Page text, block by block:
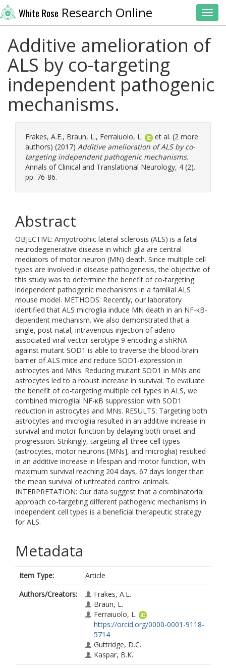
White Rose Research Online
Additive amelioration of
ALS by co-targeting
independent pathogenic
mechanisms.
Frakes, A.E., Braun, L., Ferraiuolo, L.
et al. (2 more
authors) (2017) Additive amelioration of ALS by co-
targeting independent pathogenic mechanisms.
Annals of Clinical and Translational Neurology, 4 (2).
pp. 76-86.
Abstract
OBJECTIVE: Amyotrophic lateral sclerosis (ALS) is a fatal
neurodegenerative disease in which glia are central
mediators of motor neuron (MN) death. Since multiple cell
types are involved in disease pathogenesis, the objective of
this study was to determine the benefit of co-targeting
independent pathogenic mechanisms in a familial ALS
mouse model. METHODS: Recently, our laboratory
identified that ALS microglia induce MN death in an NF-κB-
dependent mechanism. We also demonstrated that a
single, post-natal, intravenous injection of adeno-
associated viral vector serotype 9 encoding a shRNA
against mutant SOD1 is able to traverse the blood-brain
barrier of ALS mice and reduce SOD1-expression in
astrocytes and MNs. Reducing mutant SOD1 in MNs and
astrocytes led to a robust increase in survival. To evaluate
the benefit of co-targeting multiple cell types in ALS, we
combined microglial NF-κB suppression with SOD1
reduction in astrocytes and MNs. RESULTS: Targeting both
astrocytes and microglia resulted in an additive increase in
survival and motor function by delaying both onset and
progression. Strikingly, targeting all three cell types
(astrocytes, motor neurons [MNs], and microglia) resulted
in an additive increase in lifespan and motor function, with
maximum survival reaching 204 days, 67 days longer than
the mean survival of untreated control animals.
INTERPRETATION: Our data suggest that a combinatorial
approach co-targeting different pathogenic mechanisms in
independent cell types is a beneficial therapeutic strategy
for ALS.
Metadata
Item Type:
Article
Authors/Creators:
Frakes, A.E.
Braun, L.
Ferraiuolo, L.
https://orcid.org/0000-0001-9118-
5714
Guttridge, D.C.
Kaspar, B.K.